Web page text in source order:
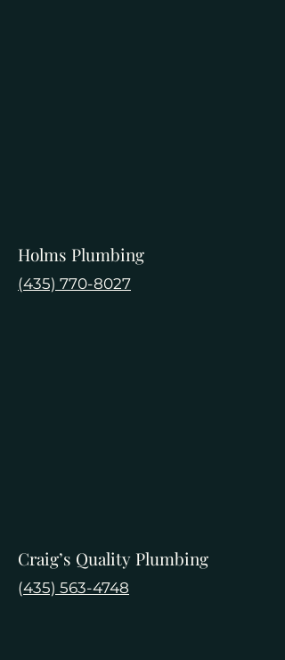
Holms Plumbing
(435) 770-8027
Craig’s Quality Plumbing
(435) 563-4748